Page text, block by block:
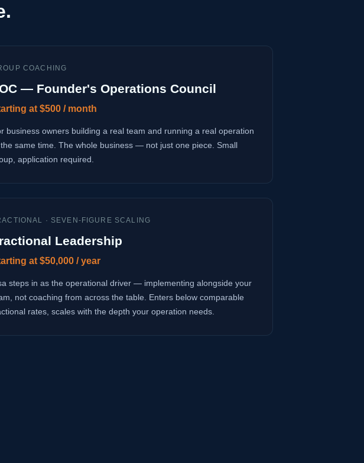
COACHING
— Founder's Operations Council
at $500 / month
business owners building a real team and running a real operation
same time. The whole business — not just one piece. Small
application required.
· SEVEN-FIGURE SCALING
Leadership
at $50,000 / year
steps in as the operational driver — implementing alongside your
not coaching from across the table. Enters below comparable
rates, scales with the depth your operation needs.